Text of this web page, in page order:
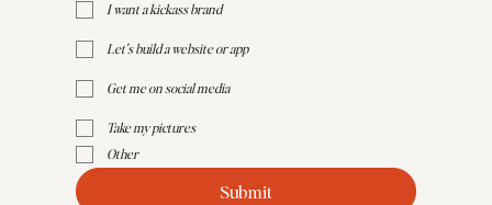
I want a kickass brand
Let's build a website or app
Get me on social media
Take my pictures
Other
Submit